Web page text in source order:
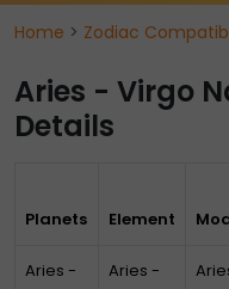
Home > Zodiac
Aries - Virgo
Details
Planets Element
Aries -
Aries -